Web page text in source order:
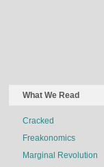
What We Read
Cracked
Freakonomics
Marginal Revolution